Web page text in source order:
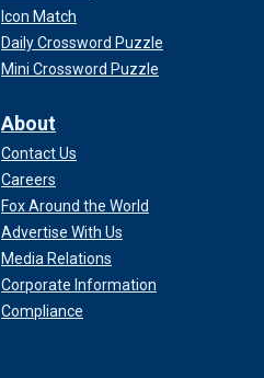
Icon Match
Daily Crossword Puzzle
Mini Crossword Puzzle
About
Contact Us
Careers
Fox Around the World
Advertise With Us
Media Relations
Corporate Information
Compliance